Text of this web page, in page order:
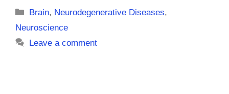
Categories
Brain, Neurodegenerative Diseases,
Neuroscience
Leave a comment